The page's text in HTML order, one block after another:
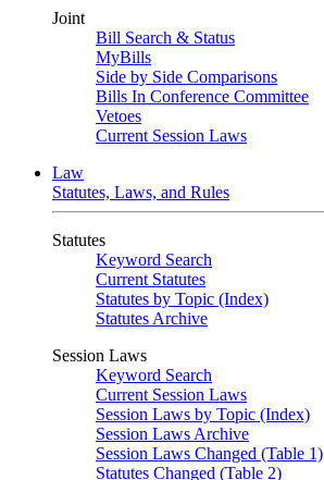
Joint
Bill Search & Status
MyBills
Side by Side Comparisons
Bills In Conference Committee
Vetoes
Current Session Laws
Law
Statutes, Laws, and Rules
Statutes
Keyword Search
Current Statutes
Statutes by Topic (Index)
Statutes Archive
Session Laws
Keyword Search
Current Session Laws
Session Laws by Topic (Index)
Session Laws Archive
Session Laws Changed (Table 1)
Statutes Changed (Table 2)